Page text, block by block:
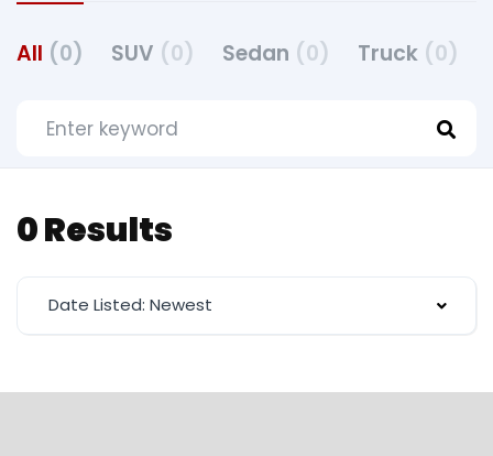
All (0) SUV (0) Sedan (0) Truck (0)
0 Results
Date Listed: Newest